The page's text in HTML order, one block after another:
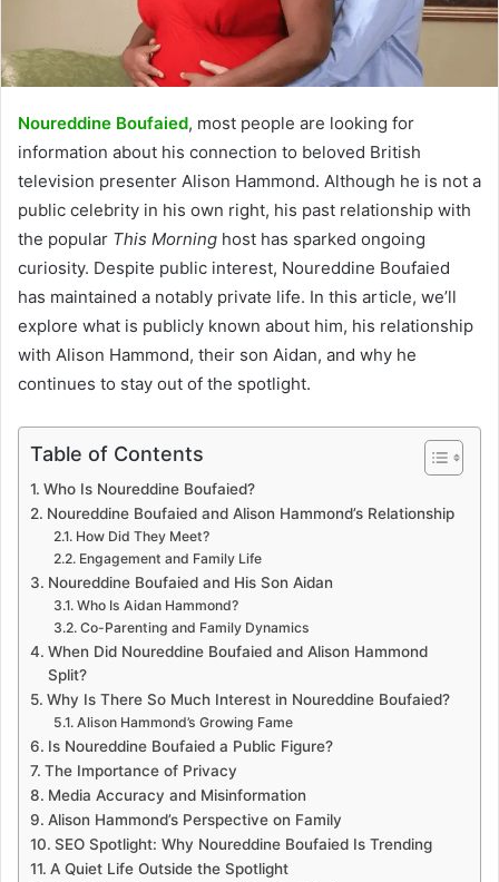
Noureddine Boufaied, most people are looking for
information about his connection to beloved British
television presenter Alison Hammond. Although he is not a
public celebrity in his own right, his past relationship with
the popular This Morning host has sparked ongoing
curiosity. Despite public interest, Noureddine Boufaied
has maintained a notably private life. In this article, we’ll
explore what is publicly known about him, his relationship
with Alison Hammond, their son Aidan, and why he
continues to stay out of the spotlight.
Table of Contents
Who Is Noureddine Boufaied?
Noureddine Boufaied and Alison Hammond’s Relationship
How Did They Meet?
Engagement and Family Life
Noureddine Boufaied and His Son Aidan
Who Is Aidan Hammond?
Co-Parenting and Family Dynamics
When Did Noureddine Boufaied and Alison Hammond
Split?
Why Is There So Much Interest in Noureddine Boufaied?
Alison Hammond’s Growing Fame
Is Noureddine Boufaied a Public Figure?
The Importance of Privacy
Media Accuracy and Misinformation
Alison Hammond’s Perspective on Family
SEO Spotlight: Why Noureddine Boufaied Is Trending
A Quiet Life Outside the Spotlight